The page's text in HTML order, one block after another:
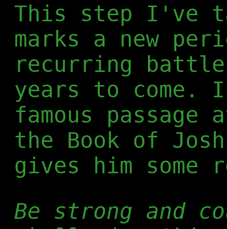
This step I've
marks a new
recurring
years to come.
famous
the Book of
gives him some
Be strong and